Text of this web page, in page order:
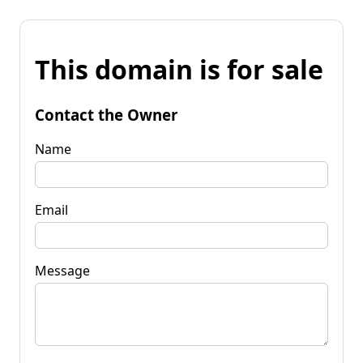
This domain is for sale
Contact the Owner
Name
Email
Message